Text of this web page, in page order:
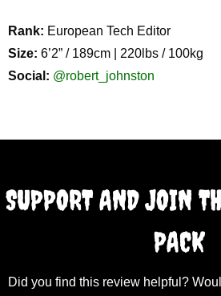
Rank: European Tech Editor
Size: 6’2” / 189cm | 220lbs / 100kg
Social: @robert_johnston
SUPPORT AND JOIN
PACK
Did you find this review helpful?